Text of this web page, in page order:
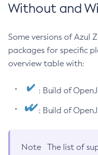
Without and
Some versions of Azul
packages for specific
overview table with:
: Build of
: Build of
Note
The list of